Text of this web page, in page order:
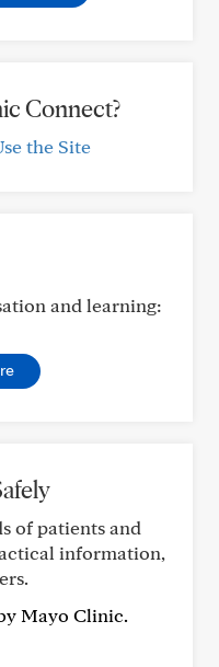
Connect?
the Site
and learning:
of patients and
information,
Mayo Clinic.